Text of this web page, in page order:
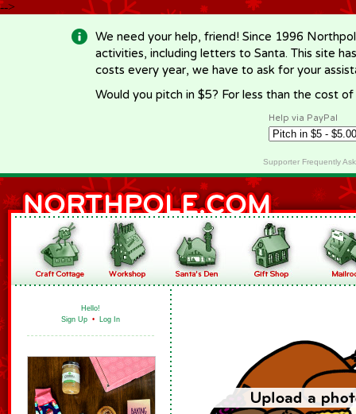
-->
We need your help, friend! Since 1996
activities, including letters to Santa. This site
costs every year, we have to ask for your
Would you pitch in $5? For less than the cost
Help via PayPal
Supporter Frequently
Hello!
Sign Up • Log In